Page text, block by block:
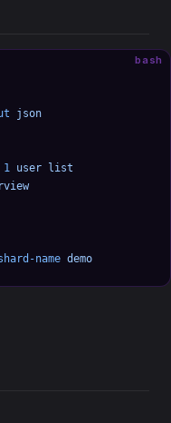
bash
json
1 user list
name demo